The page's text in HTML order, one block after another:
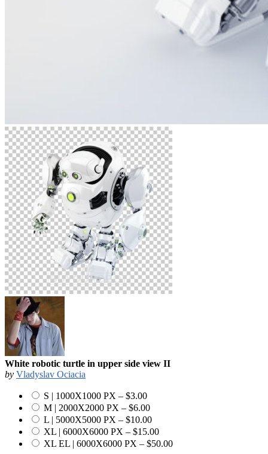
White robotic turtle in upper side view II
by Vladyslav Ociacia
S | 1000X1000 PX – $3.00
M | 2000X2000 PX – $6.00
L | 5000X5000 PX – $10.00
XL | 6000X6000 PX – $15.00
XL EL | 6000X6000 PX – $50.00